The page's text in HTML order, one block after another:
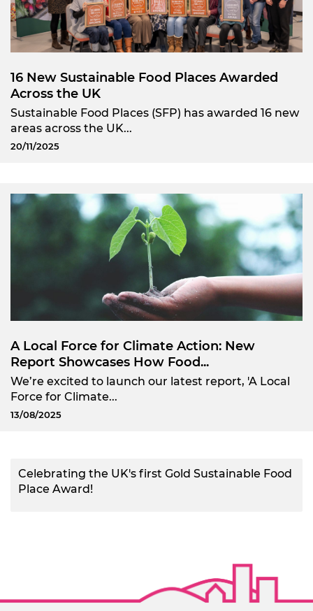
16 New Sustainable Food Places Awarded
Across the UK
Sustainable Food Places (SFP) has awarded 16 new
areas across the UK...
20/11/2025
A Local Force for Climate Action: New
Report Showcases How Food...
We’re excited to launch our latest report, 'A Local
Force for Climate...
13/08/2025
Celebrating the UK's first Gold Sustainable Food
Place Award!